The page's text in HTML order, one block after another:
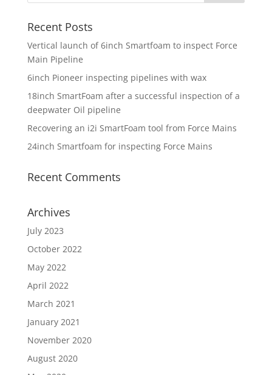
Recent Posts
Vertical launch of 6inch Smartfoam to inspect Force
Main Pipeline
6inch Pioneer inspecting pipelines with wax
18inch SmartFoam after a successful inspection of a
deepwater Oil pipeline
Recovering an i2i SmartFoam tool from Force Mains
24inch Smartfoam for inspecting Force Mains
Recent Comments
Archives
July 2023
October 2022
May 2022
April 2022
March 2021
January 2021
November 2020
August 2020